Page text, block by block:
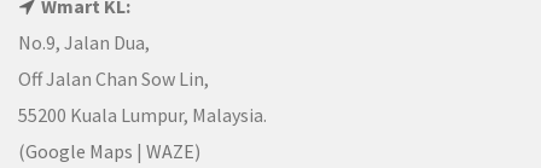
Wmart KL:
No.9, Jalan Dua,
Off Jalan Chan Sow Lin,
55200 Kuala Lumpur, Malaysia.
(Google Maps | WAZE)